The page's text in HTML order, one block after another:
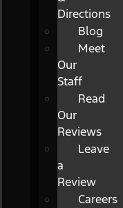
Directions
Blog
Meet
Our
Staff
Read
Our
Reviews
Leave
a
Review
Careers